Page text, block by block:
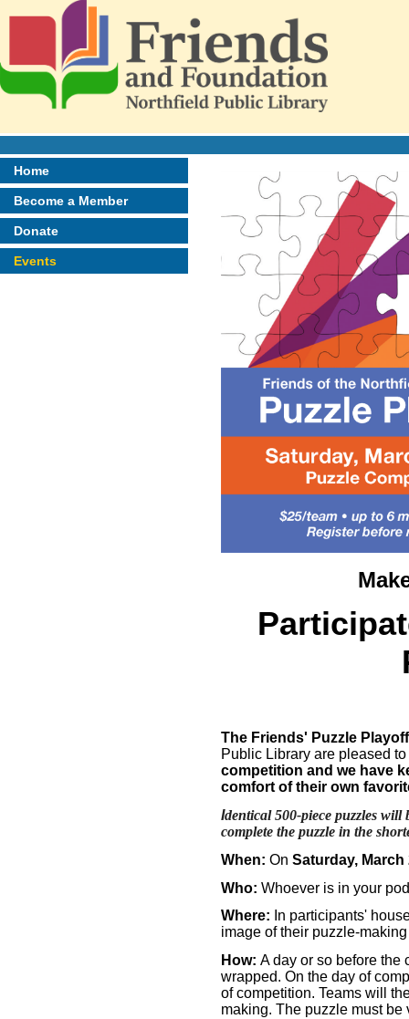
Home
Become a Member
Donate
Events
The Friends' Puzzle
Public Library are pleased
competition and we have
comfort of their own
Identical 500-piece puzzles
complete the puzzle in the
When: On Saturday, March
Who: Whoever is in your
Where: In participants'
image of their puzzle-
How: A day or so before the
wrapped. On the day of
of competition. Teams will
making. The puzzle must